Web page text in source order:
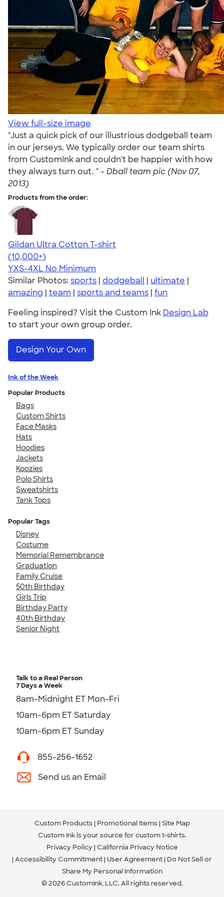
View full-size image
"Just a quick pick of our illustrious dodgeball team
in our jerseys. We typically order our team shirts
from CustomInk and couldn't be happier with how
they always turn out. " - Dball team pic (Nov 07,
2013)
Products from the order:
Gildan Ultra Cotton T-shirt
4.64
304307
(10,000+)
YXS-4XL No Minimum
Similar Photos: sports | dodgeball | ultimate |
amazing | team | sports and teams | fun
Feeling inspired? Visit the Custom Ink Design Lab
to start your own group order.
Design Your Own
Ink of the Week
Popular Products
Bags
Custom Shirts
Face Masks
Hats
Hoodies
Jackets
Koozies
Polo Shirts
Sweatshirts
Tank Tops
Popular Tags
Disney
Costume
Memorial Remembrance
Graduation
Family Cruise
50th Birthday
Girls Trip
Birthday Party
40th Birthday
Senior Night
Talk to a Real Person
7 Days a Week
8am-Midnight ET Mon-Fri
10am-6pm ET Saturday
10am-6pm ET Sunday
855-256-1652
Send us an Email
Custom Products Promotional Items Site Map
Custom Ink is your source for custom t-shirts.
Privacy Policy California Privacy Notice
Accessibility Commitment User Agreement Do Not Sell or
Share My Personal Information
© 2026 CustomInk, LLC. All rights reserved.